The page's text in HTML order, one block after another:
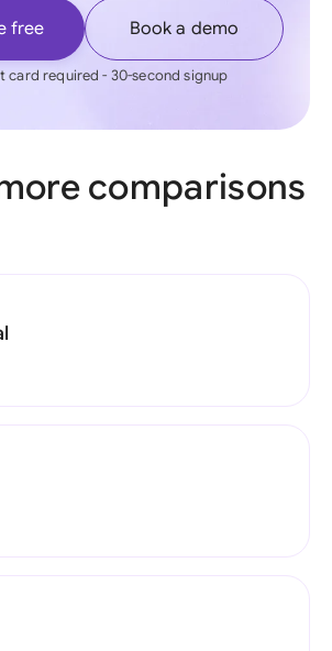
free Book a demo
card required - 30-second signup
comparisons